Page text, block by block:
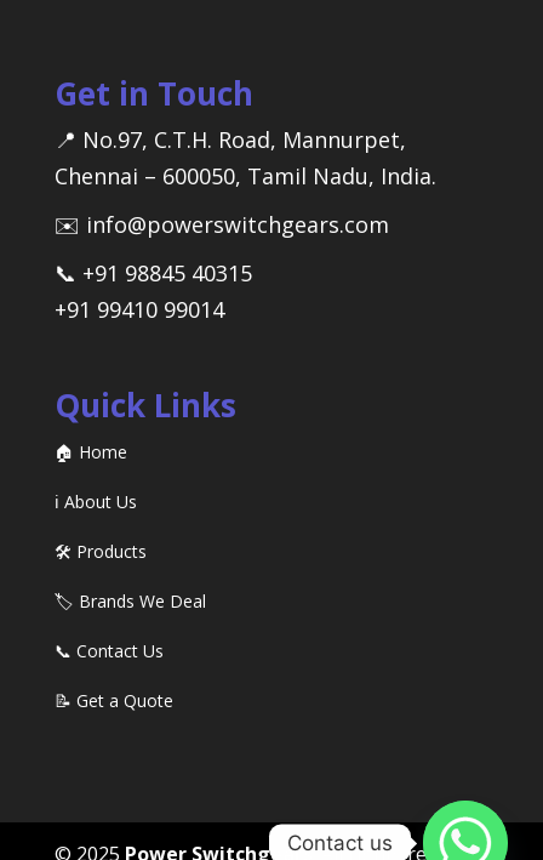
Get in Touch
📍 No.97, C.T.H. Road, Mannurpet,
Chennai – 600050, Tamil Nadu, India.
✉️ info@powerswitchgears.com
📞 +91 98845 40315
+91 99410 99014
Quick Links
🏠 Home
ℹ️ About Us
🛠️ Products
🏷️ Brands We Deal
📞 Contact Us
📝 Get a Quote
© 2025 Power Switchgears. All rights reserved
Contact us